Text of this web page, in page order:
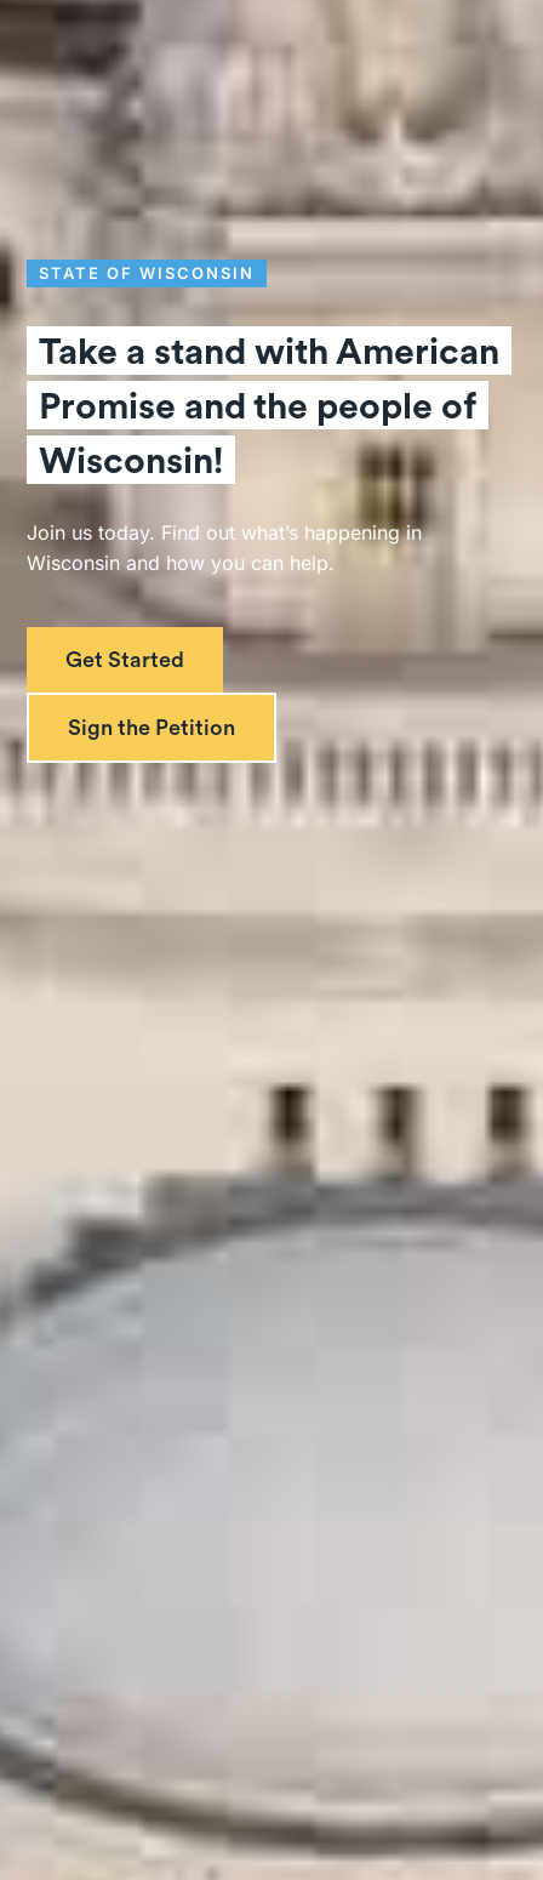
STATE OF WISCONSIN
Take a stand with American
Promise and the people of
Wisconsin!
Join us today. Find out what’s happening in
Wisconsin and how you can help.
Get Started
Sign the Petition